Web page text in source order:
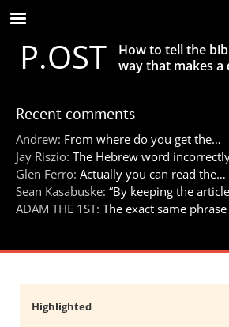
Skip
to
main
contentP.OST
How to tell the
way that makes a
Recent comments
Andrew: From where do you get the…
Jay Riszio: The Hebrew word
Glen Ferro: Actually you can read the…
Sean Kasabuske: “By keeping the
ADAM THE 1ST: The exact same
Highlighted